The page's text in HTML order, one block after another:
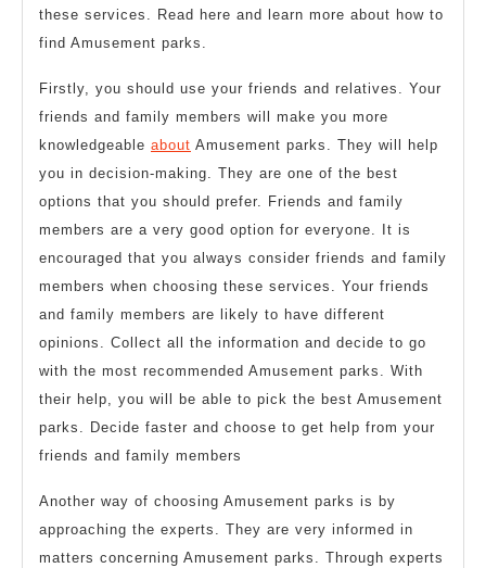
these services. Read here and learn more about how to
find Amusement parks.
Firstly, you should use your friends and relatives. Your
friends and family members will make you more
knowledgeable about Amusement parks. They will help
you in decision-making. They are one of the best
options that you should prefer. Friends and family
members are a very good option for everyone. It is
encouraged that you always consider friends and family
members when choosing these services. Your friends
and family members are likely to have different
opinions. Collect all the information and decide to go
with the most recommended Amusement parks. With
their help, you will be able to pick the best Amusement
parks. Decide faster and choose to get help from your
friends and family members
Another way of choosing Amusement parks is by
approaching the experts. They are very informed in
matters concerning Amusement parks. Through experts